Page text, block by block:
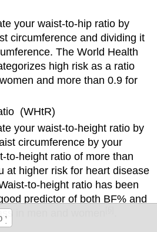
your waist-to-hip ratio by
circumference and dividing it
The World Health
high risk as a ratio
and more than 0.9 for
(WHtR)
your waist-to-height ratio by
circumference by your
height ratio of more than
at higher risk for heart disease
to-height ratio has been
predictor of both BF% and
in men and women